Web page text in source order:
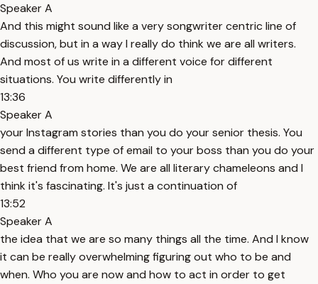
Speaker A
And this might sound like a very songwriter centric line of
discussion, but in a way I really do think we are all writers.
And most of us write in a different voice for different
situations. You write differently in
13:36
Speaker A
your Instagram stories than you do your senior thesis. You
send a different type of email to your boss than you do your
best friend from home. We are all literary chameleons and I
think it's fascinating. It's just a continuation of
13:52
Speaker A
the idea that we are so many things all the time. And I know
it can be really overwhelming figuring out who to be and
when. Who you are now and how to act in order to get